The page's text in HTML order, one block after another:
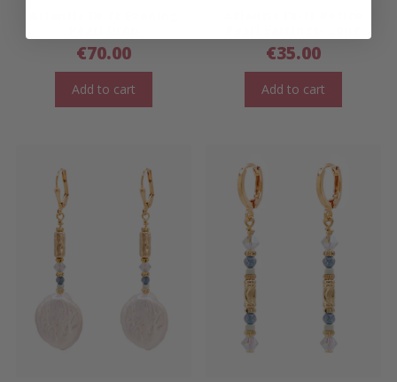
€70.00
Add to cart
€35.00
Add to cart